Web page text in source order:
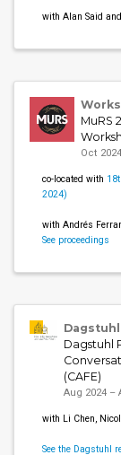
with Alan Said
MuRS
Oct
co-located with
2024)
with Andrés
See proceedings
Dagstuhl
(CAFE)
Aug 2024 –
with Li Chen,
See the Dagstuhl